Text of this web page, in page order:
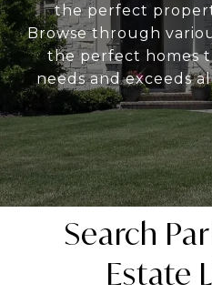
the perfect
Browse through
the perfect homes
needs and exceeds
Search
Estate